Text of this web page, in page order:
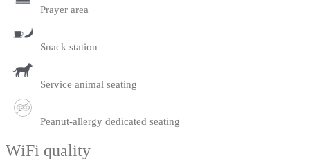
Prayer area
Snack station
Service animal seating
Peanut-allergy dedicated seating
WiFi quality